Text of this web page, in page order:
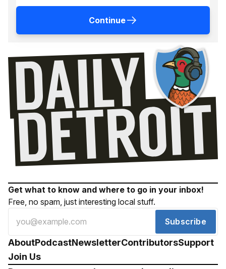
Continue
Get what to know and where to go in your inbox!
Free, no spam, just interesting local stuff.
Subscribe
AboutPodcastNewsletterContributorsSupport
Join Us